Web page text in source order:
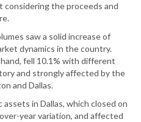
considering the proceeds and
saw a solid increase of
dynamics in the country.
fell 10.1% with different
and strongly affected by the
and Dallas.
in Dallas, which closed on
year variation, and affected